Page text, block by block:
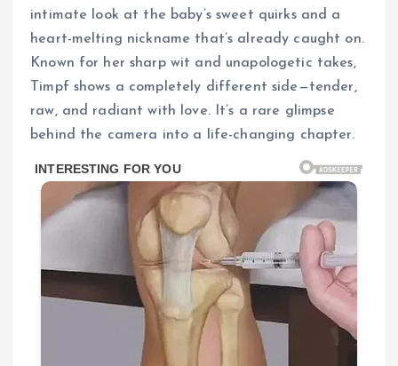
intimate look at the baby’s sweet quirks and a
heart-melting nickname that’s already caught on.
Known for her sharp wit and unapologetic takes,
Timpf shows a completely different side—tender,
raw, and radiant with love. It’s a rare glimpse
behind the camera into a life-changing chapter.